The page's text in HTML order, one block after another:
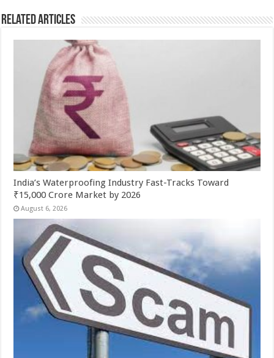
Related Articles
India’s Waterproofing Industry Fast-Tracks Toward
₹15,000 Crore Market by 2026
August 6, 2026